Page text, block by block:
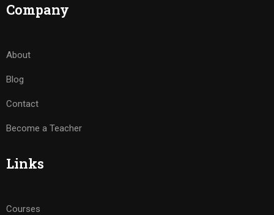
Company
About
Blog
Contact
Become a Teacher
Links
Courses